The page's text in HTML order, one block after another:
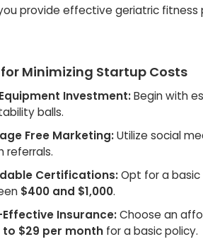
provide effective geriatric
Minimizing Startup Costs
Investment:Begin with
balls.
Free Marketing:Utilize social
referrals.
Certifications:Opt for a
$400 and $1,000.
Insurance:Choose an
to $29 per month for a basic policy.